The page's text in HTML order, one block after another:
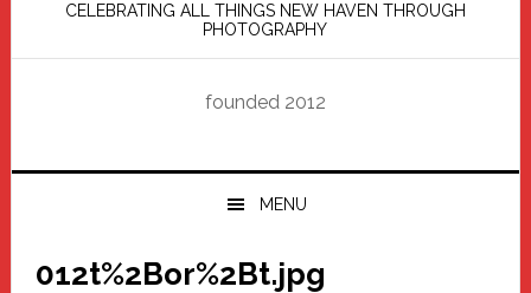
CELEBRATING ALL THINGS NEW HAVEN THROUGH
PHOTOGRAPHY
founded 2012
MENU
012t%2Bor%2Bt.jpg